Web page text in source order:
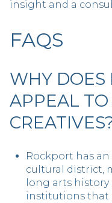
insight and a
FAQS
WHY DOES
APPEAL
Rockport has
cultural district,
long arts history
institutions that